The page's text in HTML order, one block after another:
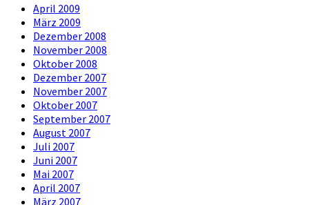
April 2009
März 2009
Dezember 2008
November 2008
Oktober 2008
Dezember 2007
November 2007
Oktober 2007
September 2007
August 2007
Juli 2007
Juni 2007
Mai 2007
April 2007
März 2007